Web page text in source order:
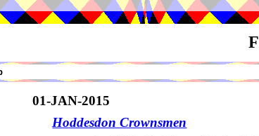
01-JAN-2015
Hoddesdon Crownsmen